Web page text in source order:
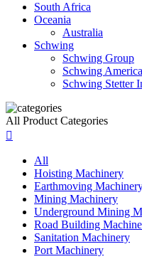
South Africa
Oceania
Australia
Schwing
Schwing Group
Schwing America
Schwing Stetter
All Product Categories

All
Hoisting Machinery
Earthmoving
Mining Machinery
Underground Mining
Road Building
Sanitation Machinery
Port Machinery